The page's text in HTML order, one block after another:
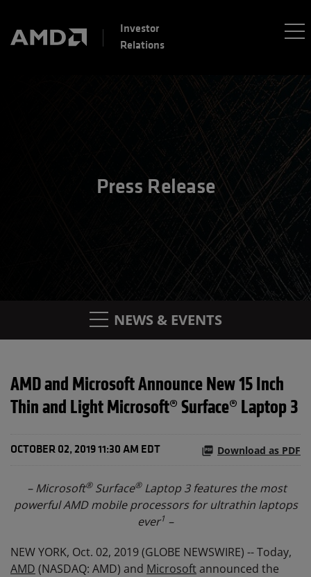
Investor
Relations
Press Release
NEWS & EVENTS
AMD and Microsoft Announce New 15 Inch
Thin and Light Microsoft® Surface® Laptop 3
OCTOBER 02, 2019 11:30 AM EDT Download as PDF
– Microsoft®Surface®Laptop 3 features the most
powerful AMD mobile processors for ultrathin laptops
ever1 –
NEW YORK, Oct. 02, 2019 (GLOBE NEWSWIRE) -- Today,
AMD (NASDAQ: AMD) and Microsoftannounced the